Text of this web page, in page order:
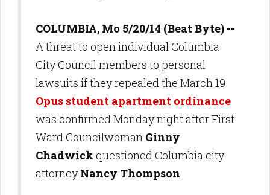
COLUMBIA, Mo 5/20/14 (Beat Byte) --
A threat to open individual Columbia
City Council members to personal
lawsuits if they repealed the March 19
Opus student apartment ordinance
was confirmed Monday night after First
Ward Councilwoman Ginny
Chadwick questioned Columbia city
attorneyNancy Thompson.